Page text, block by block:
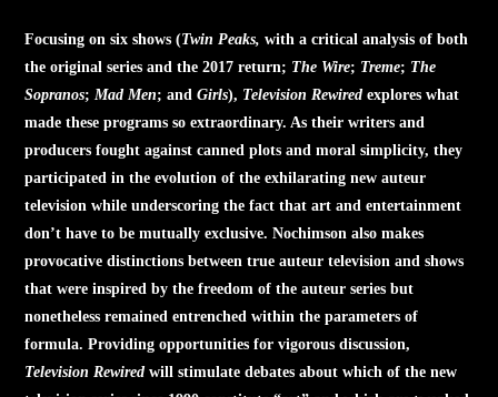
Focusing on six shows (Twin Peaks, with a critical analysis of both
the original series and the 2017 return; The Wire; Treme; The
Sopranos;Mad Men; andGirls), Television Rewired explores what
made these programs so extraordinary. As their writers and
producers fought against canned plots and moral simplicity, they
participated in the evolution of the exhilarating new auteur
television while underscoring the fact that art and entertainment
don’t have to be mutually exclusive. Nochimson also makes
provocative distinctions between true auteur television and shows
that were inspired by the freedom of the auteur series but
nonetheless remained entrenched within the parameters of
formula. Providing opportunities for vigorous discussion,
Television Rewired will stimulate debates about which of the new